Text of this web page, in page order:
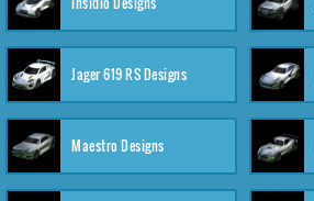
Jager 619 RS Designs
Maestro Designs